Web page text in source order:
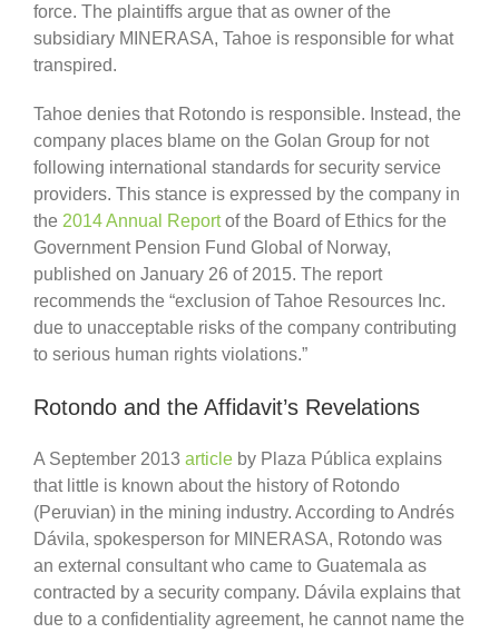
force. The plaintiffs argue that as owner of the
subsidiary MINERASA, Tahoe is responsible for what
transpired.
Tahoe denies that Rotondo is responsible. Instead, the
company places blame on the Golan Group for not
following international standards for security service
providers. This stance is expressed by the company in
the 2014 Annual Reportof the Board of Ethics for the
Government Pension Fund Global of Norway,
published on January 26 of 2015. The report
recommends the “exclusion of Tahoe Resources Inc.
due to unacceptable risks of the company contributing
to serious human rights violations.”
Rotondo and the Affidavit’s Revelations
A September 2013 article by Plaza Pública explains
that little is known about the history of Rotondo
(Peruvian) in the mining industry. According to Andrés
Dávila, spokesperson for MINERASA, Rotondo was
an external consultant who came to Guatemala as
contracted by a security company. Dávila explains that
due to a confidentiality agreement, he cannot name the